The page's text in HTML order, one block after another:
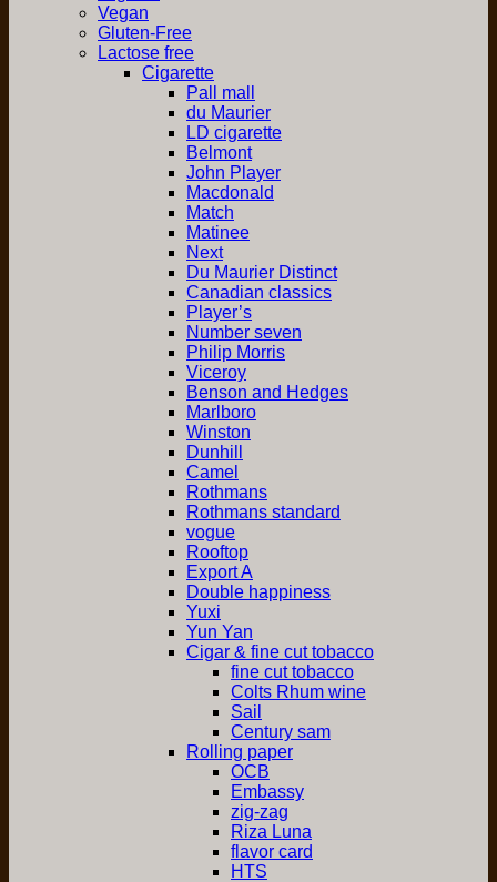
Vegan
Gluten-Free
Lactose free
Cigarette
Pall mall
du Maurier
LD cigarette
Belmont
John Player
Macdonald
Match
Matinee
Next
Du Maurier Distinct
Canadian classics
Player’s
Number seven
Philip Morris
Viceroy
Benson and Hedges
Marlboro
Winston
Dunhill
Camel
Rothmans
Rothmans standard
vogue
Rooftop
Export A
Double happiness
Yuxi
Yun Yan
Cigar & fine cut tobacco
fine cut tobacco
Colts Rhum wine
Sail
Century sam
Rolling paper
OCB
Embassy
zig-zag
Riza Luna
flavor card
HTS